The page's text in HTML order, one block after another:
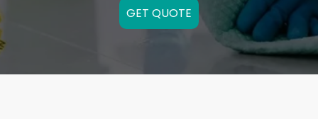
GET QUOTE